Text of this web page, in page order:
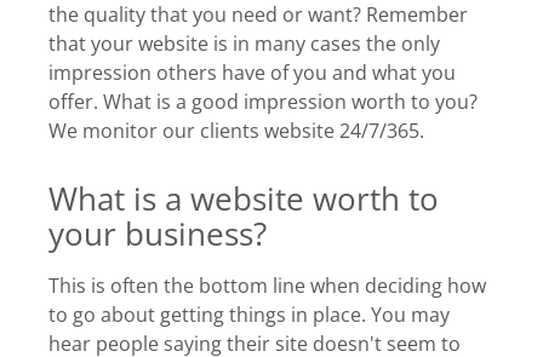
the quality that you need or want? Remember
that your website is in many cases the only
impression others have of you and what you
offer. What is a good impression worth to you?
We monitor our clients website 24/7/365.
What is a website worth to
your business?
This is often the bottom line when deciding how
to go about getting things in place. You may
hear people saying their site doesn't seem to